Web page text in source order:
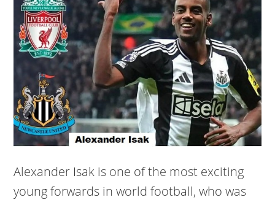
Alexander Isak is one of the most exciting
young forwards in world football, who was